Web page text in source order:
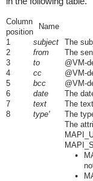
Column
position
Name
1
subject
The
2
from
The
3
to
@VM-
4
cc
@VM-
5
bcc
@VM-
6
date
The
7
text
The
8
type' The
The